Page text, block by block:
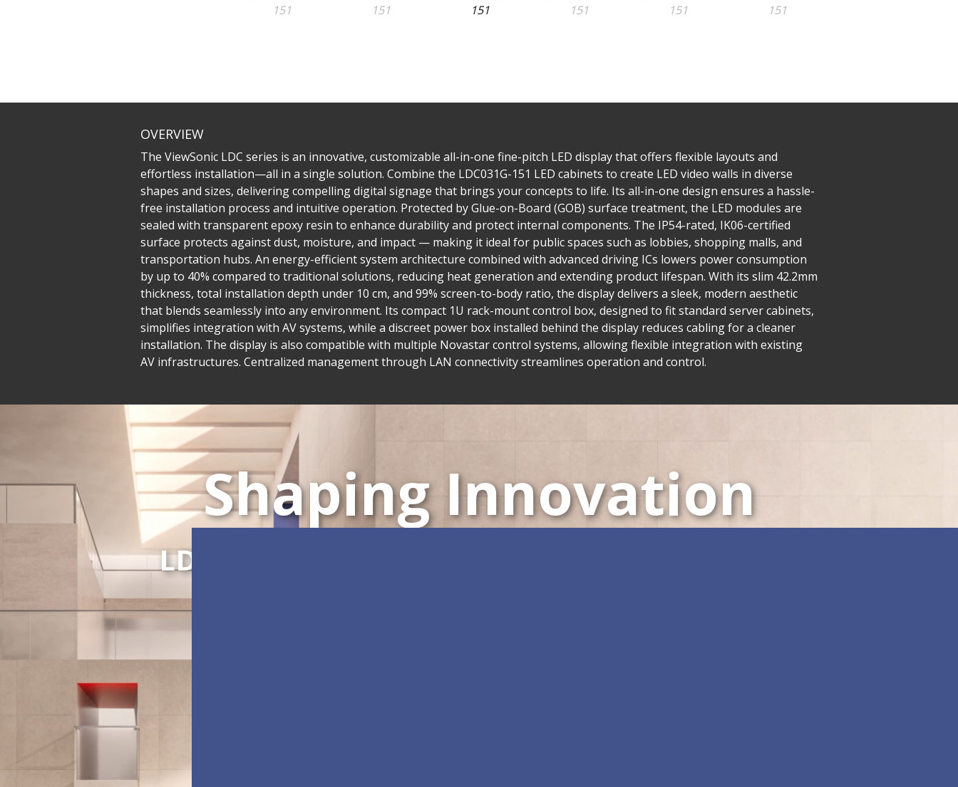
OVERVIEW
The ViewSonic LDC series is an innovative, customizable all-in-one fine-pitch LED display that offers flexible layouts and
effortless installation—all in a single solution. Combine the LDC031G-151 LED cabinets to create LED video walls in diverse
shapes and sizes, delivering compelling digital signage that brings your concepts to life. Its all-in-one design ensures a hassle-
free installation process and intuitive operation. Protected by Glue-on-Board (GOB) surface treatment, the LED modules are
sealed with transparent epoxy resin to enhance durability and protect internal components. The IP54-rated, IK06-certified
surface protects against dust, moisture, and impact — making it ideal for public spaces such as lobbies, shopping malls, and
transportation hubs. An energy-efficient system architecture combined with advanced driving ICs lowers power consumption
by up to 40% compared to traditional solutions, reducing heat generation and extending product lifespan. With its slim 42.2mm
thickness, total installation depth under 10 cm, and 99% screen-to-body ratio, the display delivers a sleek, modern aesthetic
that blends seamlessly into any environment. Its compact 1U rack-mount control box, designed to fit standard server cabinets,
simplifies integration with AV systems, while a discreet power box installed behind the display reduces cabling for a cleaner
installation. The display is also compatible with multiple Novastar control systems, allowing flexible integration with existing
AV infrastructures. Centralized management through LAN connectivity streamlines operation and control.
Shaping Innovation
LDC Series